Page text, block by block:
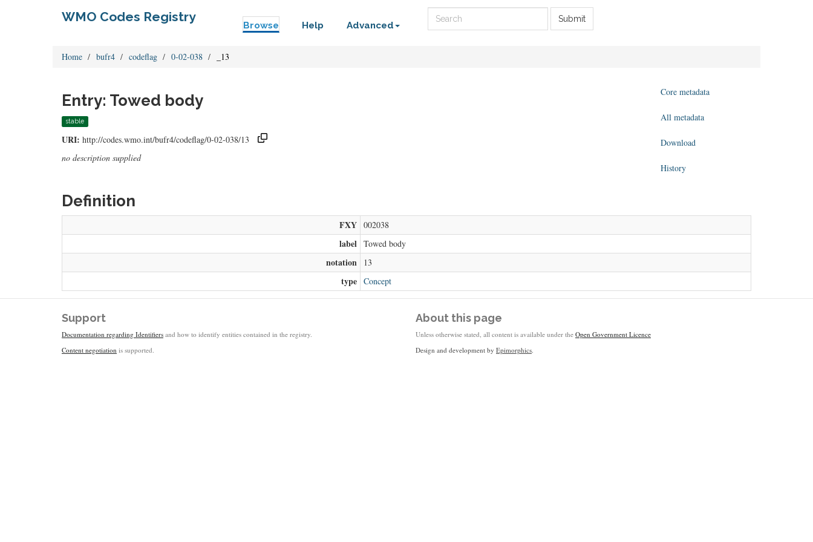
WMO Codes Registry
Browse Help Advanced
Submit
Home bufr4 codeflag 0-02-038 _13
Entry: Towed body
stable
URI: http://codes.wmo.int/bufr4/codeflag/0-02-038/13
no description supplied
Core metadata
All metadata
Download
History
Definition
FXY 002038
label Towed body
notation 13
type Concept
Support
Documentation regarding Identifiers and how to identify entities contained in the registry.
Content negotiation is supported.
About this page
Unless otherwise stated, all content is available under the Open Government Licence
Design and development by Epimorphics